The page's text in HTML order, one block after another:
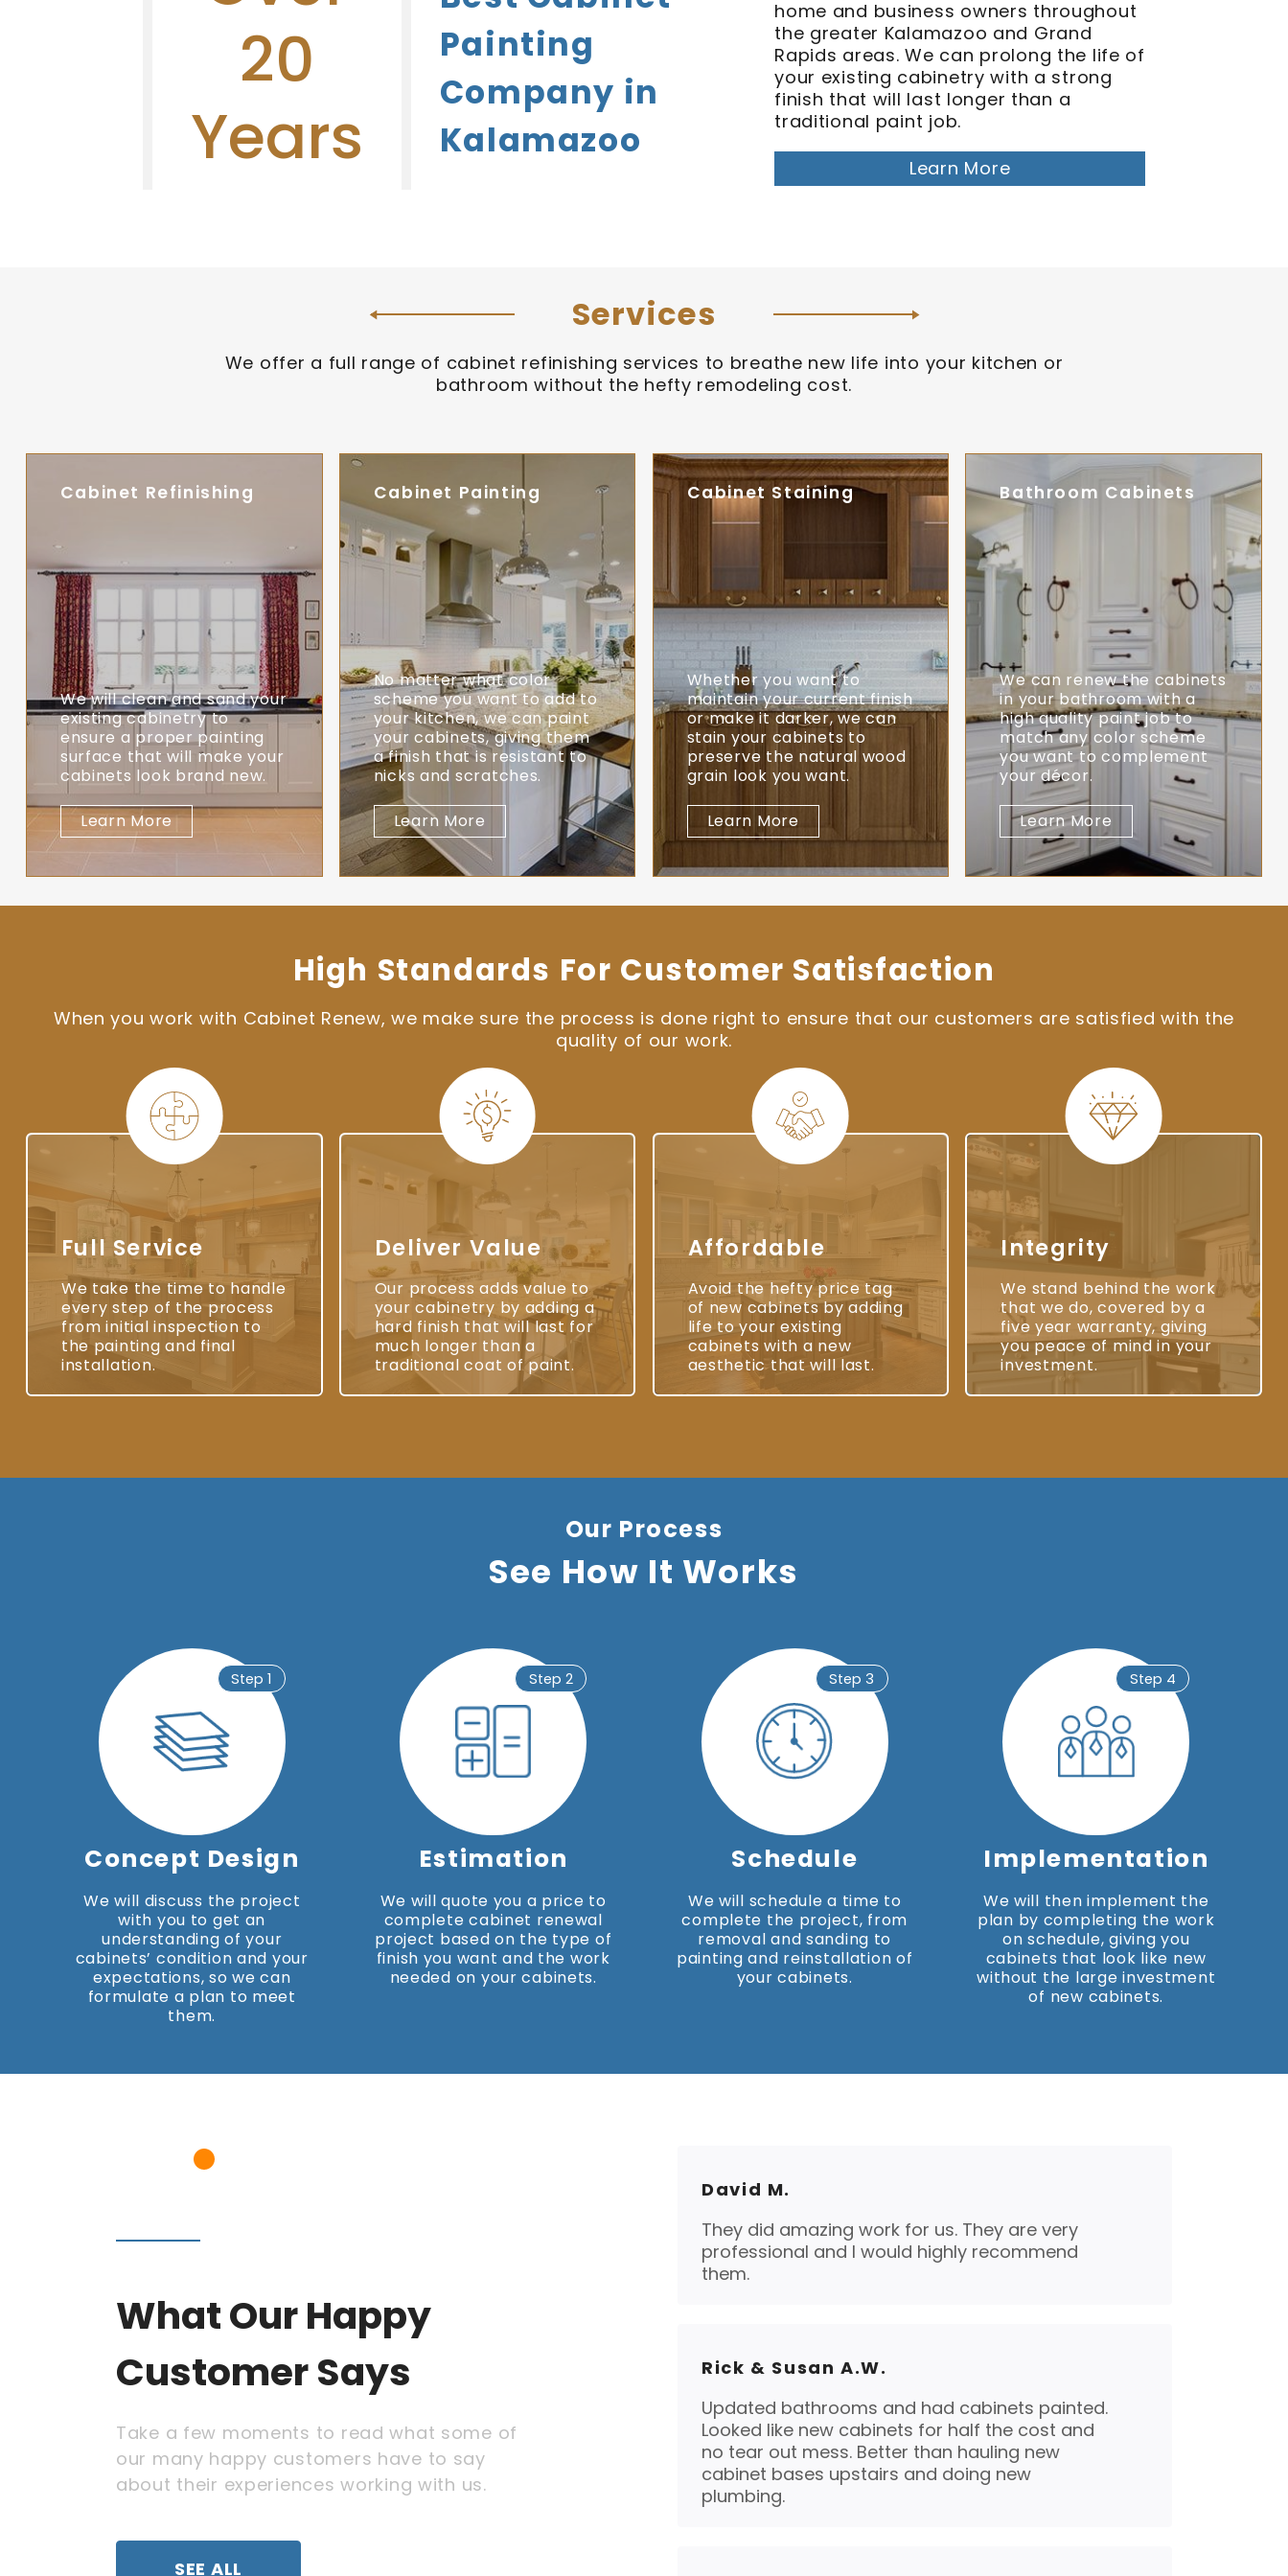
20
Years
Painting
Company in
Kalamazoo
home and business owners throughout
the greater Kalamazoo and Grand
Rapids areas. We can prolong the life of
your existing cabinetry with a strong
finish that will last longer than a
traditional paint job.
Learn More
Services
We offer a full range of cabinet refinishing services to breathe new life into your kitchen or
bathroom without the hefty remodeling cost.
Cabinet Refinishing
We will clean and sand your
existing cabinetry to
ensure a proper painting
surface that will make your
cabinets look brand new.
Learn More
Cabinet Painting
No matter what color
scheme you want to add to
your kitchen, we can paint
your cabinets, giving them
a finish that is resistant to
nicks and scratches.
Learn More
Cabinet Staining
Whether you want to
maintain your current finish
or make it darker, we can
stain your cabinets to
preserve the natural wood
grain look you want.
Learn More
Bathroom Cabinets
We can renew the cabinets
in your bathroom with a
high quality paint job to
match any color scheme
you want to complement
your décor.
Learn More
High Standards For Customer Satisfaction
When you work with Cabinet Renew, we make sure the process is done right to ensure that our customers are satisfied with the
quality of our work.
Full Service
We take the time to handle
every step of the process
from initial inspection to
the painting and final
installation.
Deliver Value
Our process adds value to
your cabinetry by adding a
hard finish that will last for
much longer than a
traditional coat of paint.
Affordable
Avoid the hefty price tag
of new cabinets by adding
life to your existing
cabinets with a new
aesthetic that will last.
Integrity
We stand behind the work
that we do, covered by a
five year warranty, giving
you peace of mind in your
investment.
Our Process
See How It Works
Step 1
Concept Design
We will discuss the project
with you to get an
understanding of your
cabinets’ condition and your
expectations, so we can
formulate a plan to meet
them.
Step 2
Estimation
We will quote you a price to
complete cabinet renewal
project based on the type of
finish you want and the work
needed on your cabinets.
Step 3
Schedule
We will schedule a time to
complete the project, from
removal and sanding to
painting and reinstallation of
your cabinets.
Step 4
Implementation
We will then implement the
plan by completing the work
on schedule, giving you
cabinets that look like new
without the large investment
of new cabinets.
What Our Happy
Customer Says
Take a few moments to read what some of
our many happy customers have to say
about their experiences working with us.
SEE ALL
David M.
They did amazing work for us. They are very
professional and I would highly recommend
them.
Rick & Susan A.W.
Updated bathrooms and had cabinets painted.
Looked like new cabinets for half the cost and
no tear out mess. Better than hauling new
cabinet bases upstairs and doing new
plumbing.